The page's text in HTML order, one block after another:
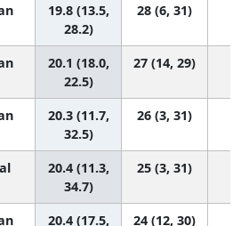
19.8 (13.5,
28.2)
28 (6, 31)
20.1 (18.0,
22.5)
27 (14, 29)
20.3 (11.7,
32.5)
26 (3, 31)
20.4 (11.3,
34.7)
25 (3, 31)
20.4 (17.5,
24 (12, 30)